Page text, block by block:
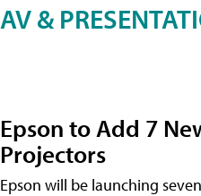
AV &
Epson to Add 7
Projectors
Epson will be launching